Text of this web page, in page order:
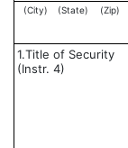
(City)
(State) (Zip)
1.Title of Security
(Instr. 4)